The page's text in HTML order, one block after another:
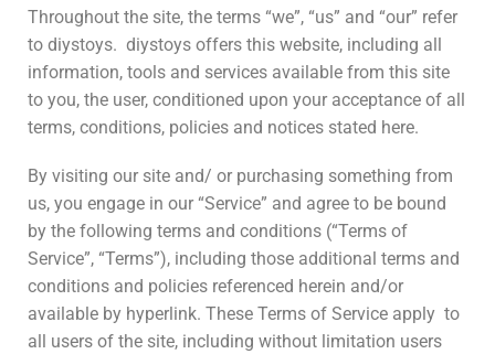
Throughout the site, the terms “we”, “us” and “our” refer
to diystoys. diystoys offers this website, including all
information, tools and services available from this site
to you, the user, conditioned upon your acceptance of all
terms, conditions, policies and notices stated here.
By visiting our site and/ or purchasing something from
us, you engage in our “Service” and agree to be bound
by the following terms and conditions (“Terms of
Service”, “Terms”), including those additional terms and
conditions and policies referenced herein and/or
available by hyperlink. These Terms of Service apply to
all users of the site, including without limitation users